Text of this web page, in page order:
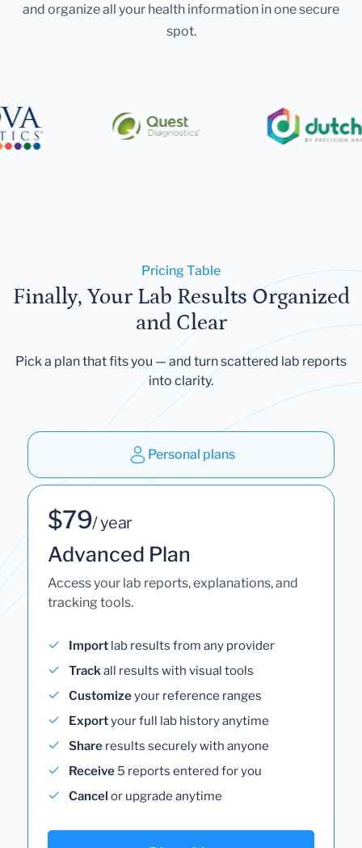
and organize all your health information in one secure
spot.
Pricing Table
Finally, Your Lab Results Organized
and Clear
Pick a plan that fits you — and turn scattered lab reports
into clarity.
Personal plans
$79/ year
Advanced Plan
Access your lab reports, explanations, and
tracking tools.
Import lab results from any provider
Trackall results with visual tools
Customizeyour reference ranges
Exportyour full lab history anytime
Share results securely with anyone
Receive 5 reports entered for you
Cancel or upgrade anytime